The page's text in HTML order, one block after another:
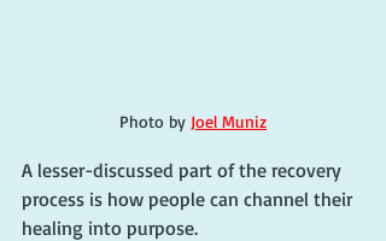
Photo by Joel Muniz
A lesser-discussed part of the recovery
process is how people can channel their
healing into purpose.